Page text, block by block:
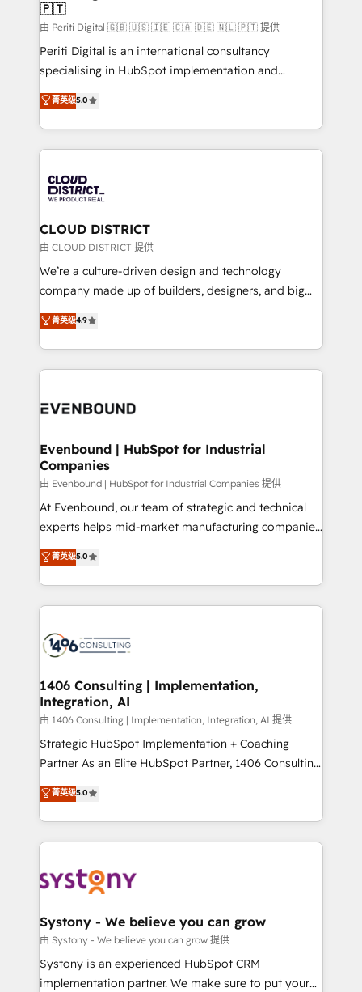
思決定者・PMO・現場担当者に並走します。 1️⃣
HubSpot導入・活用支援 顧客データの一元化から、
GTMの見える化・自動化まで。全Hub統合運用、デー
タ品質設計、グループ横断のCRM統合に対応します。
の一部をAIが自律実行する組織への移行を設計・実装。
Breeze・Claude等をHubSpotと連携させ、役割定義・
革を、構想から実装・定着までPMOとして主導。「設
定の代行ではなく、設計の責任」を引き受け、部門横断
の統合・浸透・変革管理を実行します。 ▸ CMS戦略設
計・構築：リード獲得・CVR・SEOを前提にした情報設
提供。 ▸ 既存CRM・MAからの移行支援：Salesforce・
Marketo・Pardot等からの移行、カスタム設計、履歴
データ移行と活用設計まで。 ▸ AEO対応：ChatGPT・
か？ ✓ HubSpot Eliteパートナー認定 ✓ HubSpotアワ
ISO9001:2015 取得 ✓ 400社以上の導入実績 ✓
状整理の壁打ちなど、構想段階からお気軽にお問い合わ
せください。
🇵🇹
由 Periti Digital 🇬🇧 🇺🇸 🇮🇪 🇨🇦 🇩🇪 🇳🇱 🇵🇹 提供
Periti Digital is an international consultancy
specialising in HubSpot implementation and
Antropic's Claude business transformation, with
offices in Dublin, Munich, Rotterdam, Lisbon, and
New York. We help organisations unlock their full
revenue potential by deeply integrating core
beyond, with HubSpot, and layering Anthropic's
Claude AI across the processes that matter most.
From automating complex workflows to surfacing
insights buried in data, we build intelligent systems
that think, connect, and scale. Our approach goes
beyond configuration. We embed ourselves in our
actually runs, and architect solutions that make
technology work harder — so their people don't
菁英级5.0
CLOUD DISTRICT
由 CLOUD DISTRICT 提供
We’re a culture-driven design and technology
company made up of builders, designers, and big
thinkers. We blend strategy, design, and
development—always fueled by curiosity—to turn
ideas, opportunities, and challenges into meaningful
experiences. To us, technology is more than just
and—most importantly—simple. That’s why we lean
products and strategies that actually make a
difference.
菁英级4.9
Evenbound | HubSpot for Industrial
Companies
由 Evenbound | HubSpot for Industrial Companies 提供
At Evenbound, our team of strategic and technical
experts helps mid-market manufacturing companies
achieve real growth. We specialize in delivering
tailored solutions that drive results by leveraging
HubSpot’s platform and data to fuel success.
Technical Solutions: - HubSpot Technical Consulting -
Onboarding - Data Migration & Integrations -
Revenue Operations - Inbound Marketing -
Outbound Marketing - HubSpot CMS Website
Design & Development We empower our clients to
reach their full potential by providing transparent,
relationship-driven support. With over 300 HubSpot
technical know-how and strategic guidance you
need to succeed.
菁英级5.0
1406 Consulting | Implementation,
Integration, AI
由 1406 Consulting | Implementation, Integration, AI 提供
Strategic HubSpot Implementation + Coaching
Partner As an Elite HubSpot Partner, 1406 Consulting
helps mid-market revenue teams transform how
they sell, market, and serve. We don't just build your
HubSpot—we teach your team to own it, then stay
to help you keep winning. What We Do ⚙️ CRM
Data & Content 📈 Sales & Marketing Alignment +
Agent Creation 🔄 Custom Integrations & Data
Migration Why 1406 We become part of your team.
Your team learns while we build. We fix what others
broke. Built for mid-market reality—practical
菁英级5.0
Systony - We believe you can grow
由 Systony - We believe you can grow 提供
Systony is an experienced HubSpot CRM
implementation partner. We make sure to put your